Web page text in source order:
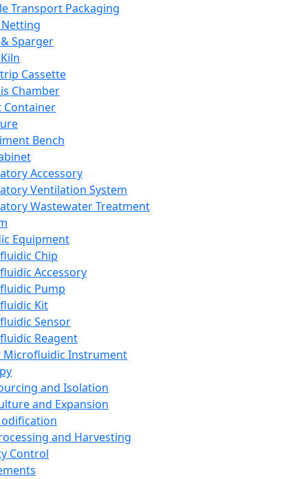
Transport Packaging
Sparger
Cassette
Chamber
Container
Bench
Accessory
Ventilation System
Wastewater Treatment
Equipment
Chip
Accessory
Pump
Kit
Sensor
Reagent
Microfluidic Instrument
and Isolation
and Expansion
and Harvesting
Control